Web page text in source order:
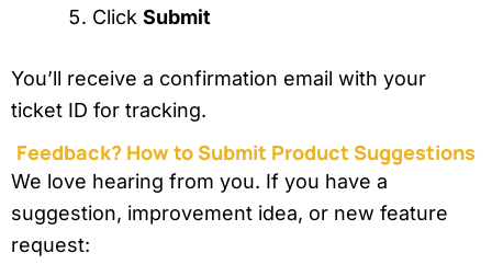
Click Submit
You’ll receive a confirmation email with your
ticket ID for tracking.
Feedback? How to Submit Product Suggestions
We love hearing from you. If you have a
suggestion, improvement idea, or new feature
request: